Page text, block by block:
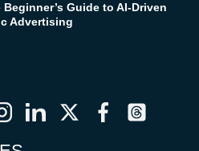
Guide to AI-Driven
Advertising